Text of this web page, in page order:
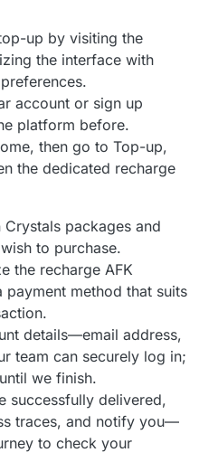
up by visiting the
the interface with
account or sign up
platform before.
then go to Top-up,
the dedicated recharge
packages and
to purchase.
the recharge AFK
method that suits
details—email address,
team can securely log in;
we finish.
successfully delivered,
traces, and notify you—
to check your